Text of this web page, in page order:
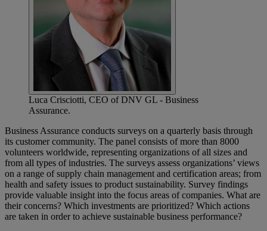
Luca Crisciotti, CEO of DNV GL - Business
Assurance.
Business Assurance conducts surveys on a quarterly basis through
its customer community. The panel consists of more than 8000
volunteers worldwide, representing organizations of all sizes and
from all types of industries. The surveys assess organizations’ views
on a range of supply chain management and certification areas; from
health and safety issues to product sustainability. Survey findings
provide valuable insight into the focus areas of companies. What are
their concerns? Which investments are prioritized? Which actions
are taken in order to achieve sustainable business performance?